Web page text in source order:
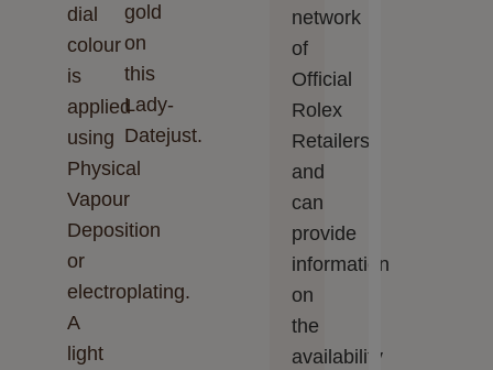
dial
colour
is
applied
using
Physical
Vapour
Deposition
or
electroplating.
A
light
gold
on
this
Lady-
Datejust.
network
of
Official
Rolex
Retailers
and
can
provide
information
on
the
availability